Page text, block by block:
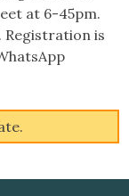
at 6-45pm.
Registration is